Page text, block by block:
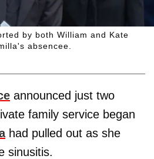
by both William and Kate
absencee.
announced just two
family service began
had pulled out as she
sinusitis.